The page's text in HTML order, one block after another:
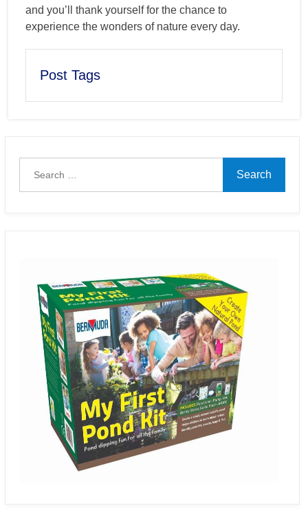
and you’ll thank yourself for the chance to
experience the wonders of nature every day.
Post Tags